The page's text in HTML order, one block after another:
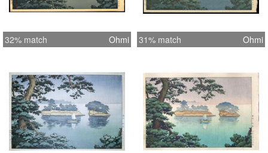
32% match Ohmi 31% match Ohmi